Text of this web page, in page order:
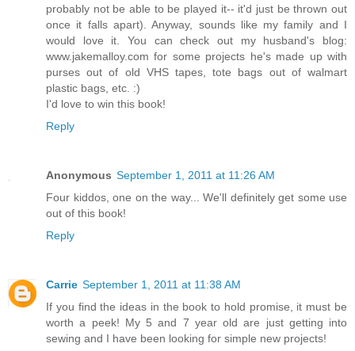
probably not be able to be played it-- it'd just be thrown out
once it falls apart). Anyway, sounds like my family and I
would love it. You can check out my husband's blog:
www.jakemalloy.com for some projects he's made up with
purses out of old VHS tapes, tote bags out of walmart
plastic bags, etc. :)
I'd love to win this book!
Reply
Anonymous September 1, 2011 at 11:26 AM
Four kiddos, one on the way... We'll definitely get some use
out of this book!
Reply
Carrie September 1, 2011 at 11:38 AM
If you find the ideas in the book to hold promise, it must be
worth a peek! My 5 and 7 year old are just getting into
sewing and I have been looking for simple new projects!